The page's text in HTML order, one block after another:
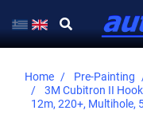
Home Pre-Painting
3M Cubitron II
12m, 220+, Multihole,